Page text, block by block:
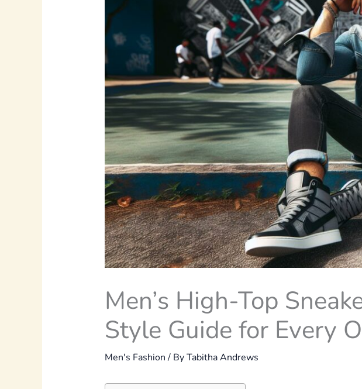
Men’s High-Top
Style Guide for Every
Men's Fashion/ ByTabitha Andrews